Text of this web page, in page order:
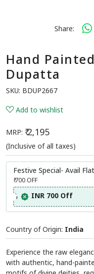
Share:
Hand
Dupatta
SKU: BDUP2667
Add to wishlist
MRP: ₹ 2,195
(Inclusive of all taxes)
Festive Special- Avail
₹ 700OFF
INR 700 Off
Country of Origin: India
Experience the raw
with authentic, hand-